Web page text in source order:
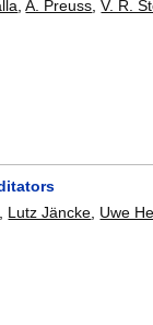
,A. Preuss ,V. R.
Lutz Jäncke Uwe